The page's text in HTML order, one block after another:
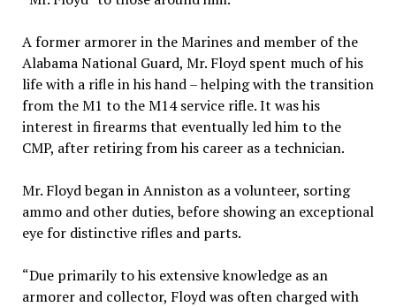
A former armorer in the Marines and member of the
Alabama National Guard, Mr. Floyd spent much of his
life with a rifle in his hand – helping with the transition
from the M1 to the M14 service rifle. It was his
interest in firearms that eventually led him to the
CMP, after retiring from his career as a technician.
Mr. Floyd began in Anniston as a volunteer, sorting
ammo and other duties, before showing an exceptional
eye for distinctive rifles and parts.
“Due primarily to his extensive knowledge as an
armorer and collector, Floyd was often charged with